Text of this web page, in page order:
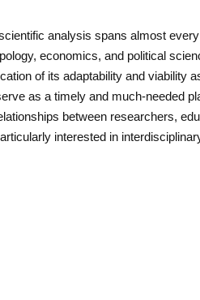
analysis spans almost
economics, and political
of its adaptability and viability
as a timely and much-needed
between researchers,
interested in